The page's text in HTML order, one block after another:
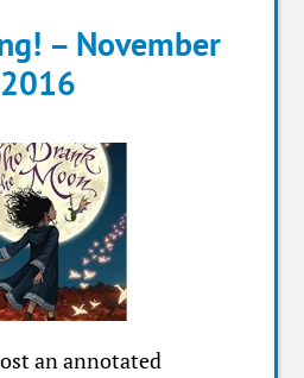
– November
2016
an annotated